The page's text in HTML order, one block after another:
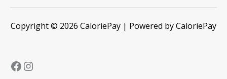
Copyright © 2026 CaloriePay | Powered by CaloriePay